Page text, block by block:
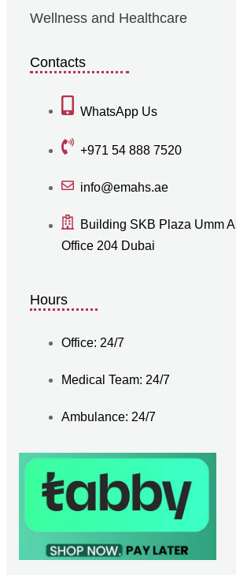
Wellness and Healthcare
Contacts
WhatsApp Us
+971 54 888 7520
info@emahs.ae
Building SKB Plaza Umm
Office 204 Dubai
Hours
Office: 24/7
Medical Team: 24/7
Ambulance: 24/7